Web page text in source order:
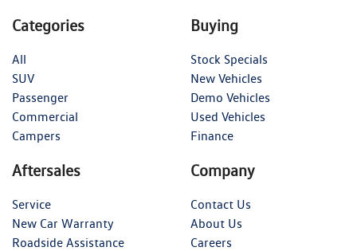
Categories
All
SUV
Passenger
Commercial
Campers
Buying
Stock Specials
New Vehicles
Demo Vehicles
Used Vehicles
Finance
Aftersales
Service
New Car Warranty
Roadside Assistance
Company
Contact Us
About Us
Careers